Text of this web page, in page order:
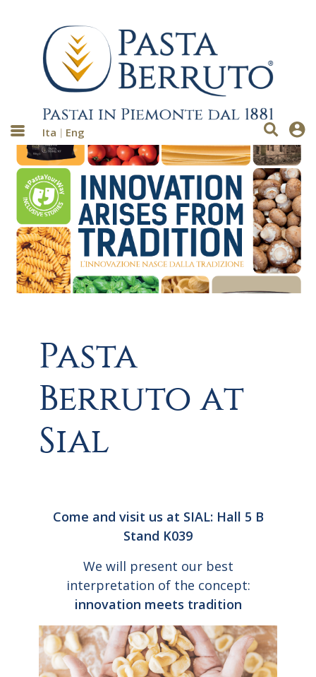
Ita Eng
Pasta
Berruto at
Sial
Come and visit us at SIAL: Hall 5 B
Stand K039
We will present our best
interpretation of the concept:
innovation meets tradition